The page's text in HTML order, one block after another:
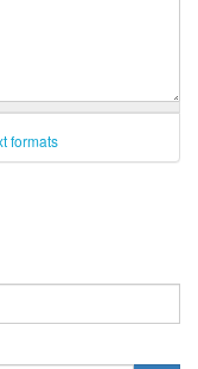
formats